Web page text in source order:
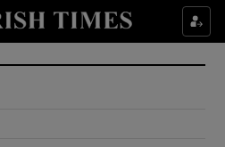
Show Culture sub sections
Show Environment sub sections